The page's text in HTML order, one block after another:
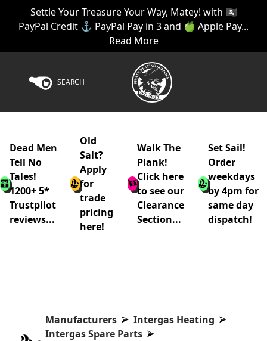
Settle Your Treasure Your Way, Matey! with 🏴‍☠️
PayPal Credit ⚓ PayPal Pay in 3 and 🍏 Apple Pay...
Read More
SEARCH
Dead Men
Tell No
Tales!
1200+ 5*
Trustpilot
reviews...
Old
Salt?
Apply
for
trade
pricing
here!
Walk The
Plank!
Click here
to see our
Clearance
Section...
Set Sail!
Order
weekdays
by 4pm for
same day
dispatch!
Manufacturers
Intergas Heating
Intergas Spare Parts